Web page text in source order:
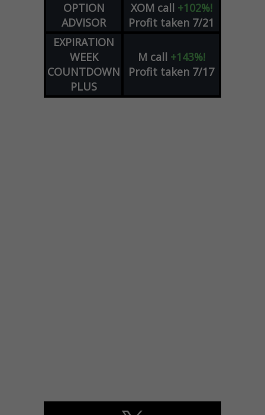
OPTION
ADVISOR
XOM call +102%!
Profit taken 7/21
EXPIRATION
WEEK
COUNTDOWN
PLUS
M call +143%!
Profit taken 7/17